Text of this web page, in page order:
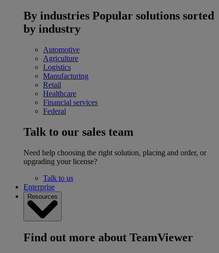
By industries Popular solutions sorted
by industry
Automotive
Agriculture
Logistics
Manufacturing
Retail
Healthcare
Financial services
Federal
Talk to our sales team
Need help choosing the right solution, placing and order, or
upgrading your license?
Talk to us
Enterprise
Resources
Find out more about TeamViewer